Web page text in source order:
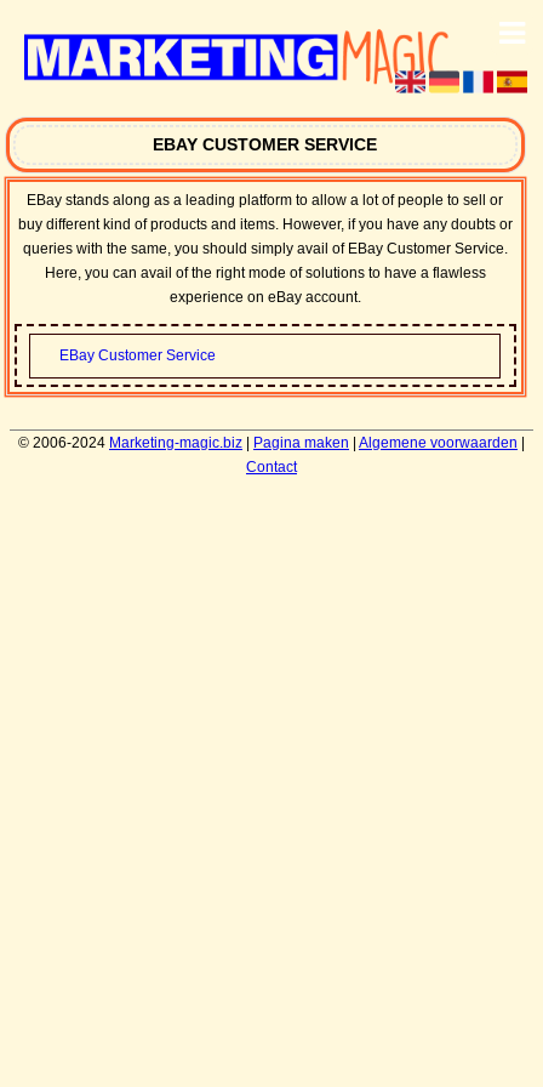
EBAY CUSTOMER SERVICE
EBay stands along as a leading platform to allow a lot of people to sell or
buy different kind of products and items. However, if you have any doubts or
queries with the same, you should simply avail of EBay Customer Service.
Here, you can avail of the right mode of solutions to have a flawless
experience on eBay account.
EBay Customer Service
© 2006-2024 Marketing-magic.biz | Pagina maken | Algemene voorwaarden |
Contact